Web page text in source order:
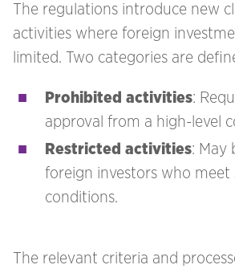
The regulations introduce new
activities where foreign
limited. Two categories are
Prohibited activities:
approval from a high-level
Restricted activities: May
foreign investors who meet
conditions.
The relevant criteria and